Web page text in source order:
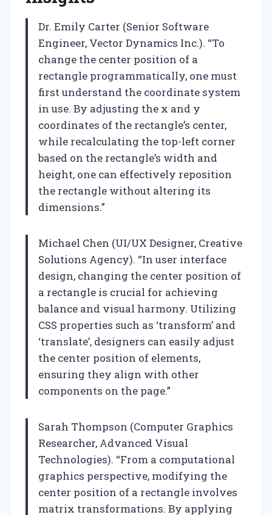
Dr. Emily Carter (Senior Software
Engineer, Vector Dynamics Inc.). “To
change the center position of a
rectangle programmatically, one must
first understand the coordinate system
in use. By adjusting the x and y
coordinates of the rectangle’s center,
while recalculating the top-left corner
based on the rectangle’s width and
height, one can effectively reposition
the rectangle without altering its
dimensions.”
Michael Chen (UI/UX Designer, Creative
Solutions Agency). “In user interface
design, changing the center position of
a rectangle is crucial for achieving
balance and visual harmony. Utilizing
CSS properties such as ‘transform’ and
‘translate’, designers can easily adjust
the center position of elements,
ensuring they align with other
components on the page.”
Sarah Thompson (Computer Graphics
Researcher, Advanced Visual
Technologies). “From a computational
graphics perspective, modifying the
center position of a rectangle involves
matrix transformations. By applying